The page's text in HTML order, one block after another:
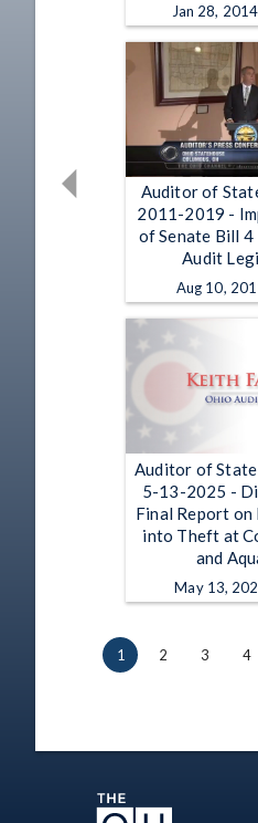
Jan 28,
Auditor of
2011-2019 -
of Senate Bill
Audit
Aug 10,
Auditor of
5-13-2025 -
Final Report
into Theft at
and
May 13,
1 2 3 4